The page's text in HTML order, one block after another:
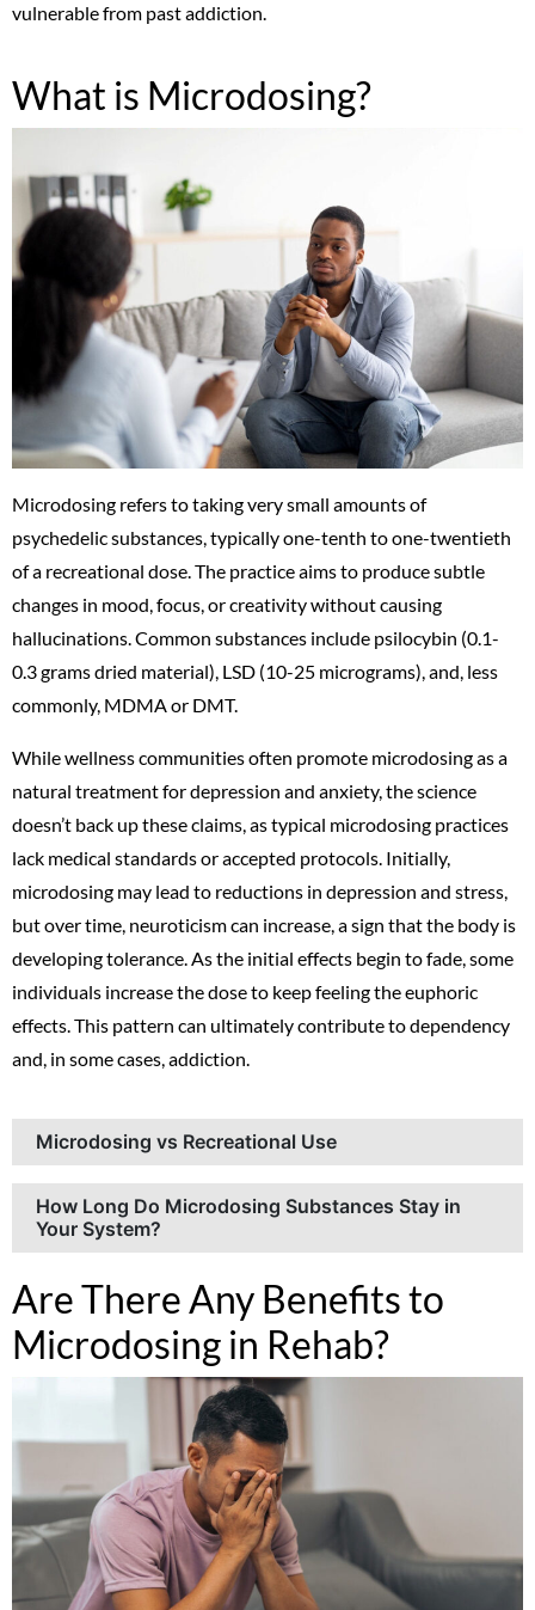
vulnerable from past addiction.
What is Microdosing?
Microdosing refers to taking very small amounts of
psychedelic substances, typically one-tenth to one-twentieth
of a recreational dose. The practice aims to produce subtle
changes in mood, focus, or creativity without causing
hallucinations. Common substances include psilocybin (0.1-
0.3 grams dried material), LSD (10-25 micrograms), and, less
commonly, MDMA or DMT.
While wellness communities often promote microdosing as a
natural treatment for depression and anxiety, the science
doesn’t back up these claims, as typical microdosing practices
lack medical standards or accepted protocols. Initially,
microdosing may lead to reductions in depression and stress,
but over time, neuroticism can increase, a sign that the body is
developing tolerance. As the initial effects begin to fade, some
individuals increase the dose to keep feeling the euphoric
effects. This pattern can ultimately contribute to dependency
and, in some cases, addiction.
Microdosing vs Recreational Use
How Long Do Microdosing Substances Stay in
Your System?
Are There Any Benefits to
Microdosing in Rehab?